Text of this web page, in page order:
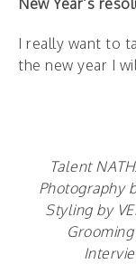
I really want to
the new year I
Talent
Photography
Styling by